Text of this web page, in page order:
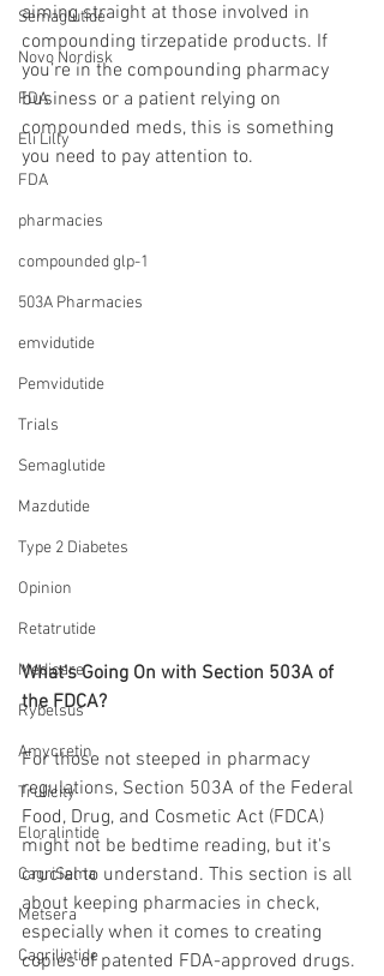
Semaglutide
Novo Nordisk
FDA
Eli Lilly
FDA
pharmacies
compounded glp-1
503A Pharmacies
emvidutide
Pemvidutide
Trials
Semaglutide
Mazdutide
Type 2 Diabetes
Opinion
Retatrutide
Medicare
Rybelsus
Amycretin
Trulicity
Eloralintide
CagriSema
Metsera
Cagrilintide
aiming straight at those involved in
compounding tirzepatide products. If
you’re in the compounding pharmacy
business or a patient relying on
compounded meds, this is something
you need to pay attention to.
What’s Going On with Section 503A of
the FDCA?
For those not steeped in pharmacy
regulations, Section 503A of the Federal
Food, Drug, and Cosmetic Act (FDCA)
might not be bedtime reading, but it's
crucial to understand. This section is all
about keeping pharmacies in check,
especially when it comes to creating
copies of patented FDA-approved drugs.